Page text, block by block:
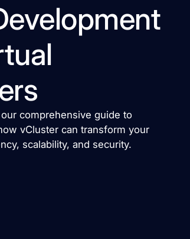
comprehensive guide to
vCluster can transform your
scalability, and security.